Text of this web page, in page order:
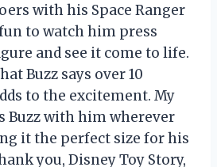
with his Space Ranger
fun to watch him press
and see it come to life.
Buzz says over 10
to the excitement. My
Buzz with him wherever
it the perfect size for his
you, Disney Toy Story,